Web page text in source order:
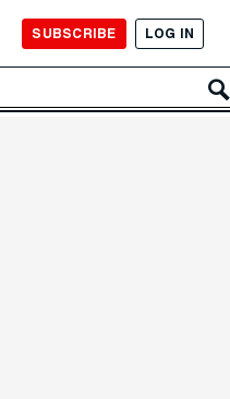
SUBSCRIBE LOG IN